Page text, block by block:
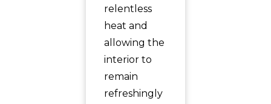
relentless
heat and
allowing the
interior to
remain
refreshingly